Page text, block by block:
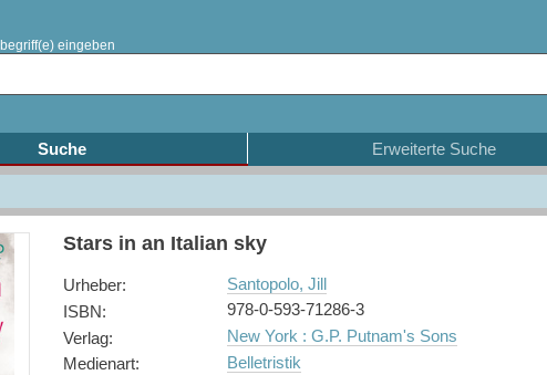
eingeben
Suche Erweiterte Suche
Stars in an Italian sky
Urheber:
Santopolo, Jill
ISBN:
978-0-593-71286-3
Verlag:
New York : G.P. Putnam's Sons
Medienart:
Belletristik